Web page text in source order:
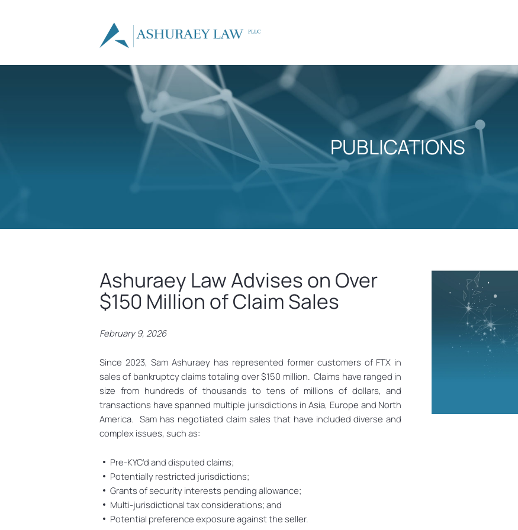
PUBLICATIONS
Ashuraey Law Advises on Over
$150 Million of Claim Sales
February 9, 2026
Since 2023, Sam Ashuraey has represented former customers of FTX in
sales of bankruptcy claims totaling over $150 million. Claims have ranged in
size from hundreds of thousands to tens of millions of dollars, and
transactions have spanned multiple jurisdictions in Asia, Europe and North
America. Sam has negotiated claim sales that have included diverse and
complex issues, such as:
Pre-KYC’d and disputed claims;
Potentially restricted jurisdictions;
Grants of security interests pending allowance;
Multi-jurisdictional tax considerations; and
Potential preference exposure against the seller.